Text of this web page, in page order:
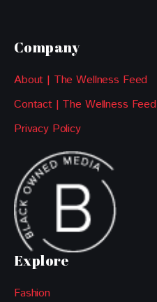
Company
About | The Wellness Feed
Contact | The Wellness Feed
Privacy Policy
Explore
Fashion